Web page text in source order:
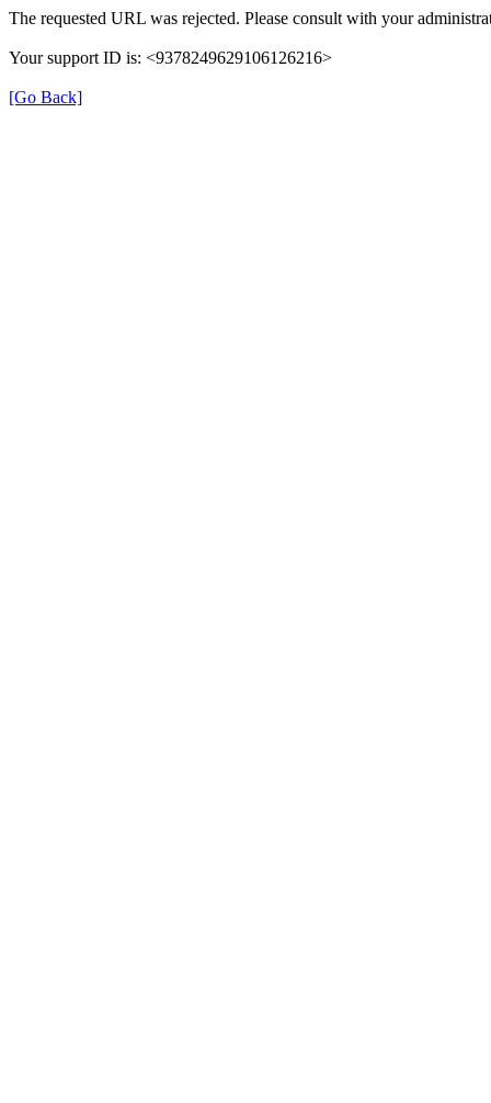
The requested URL was rejected. Please consult with your
Your support ID is: <9378249629106126216>
[Go Back]